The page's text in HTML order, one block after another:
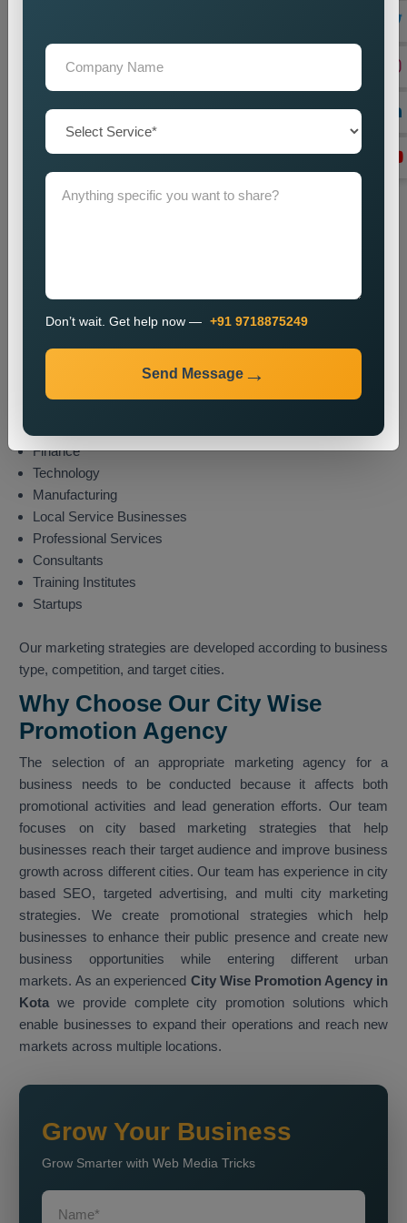
generation and conversion rates.
Monitoring and Improvement
We track campaign metrics while implementing changes that
The promotion process enables businesses to enhance their
We provide city wise promotion services for various
industries, including:
Finance
Technology
Manufacturing
Local Service Businesses
Professional Services
Consultants
Training Institutes
Startups
Our marketing strategies are developed according to business
type, competition, and target cities.
Why Choose Our City Wise
Promotion Agency
The selection of an appropriate marketing agency for a
business needs to be conducted because it affects both
promotional activities and lead generation efforts. Our team
focuses on city based marketing strategies that help
businesses reach their target audience and improve business
growth across different cities. Our team has experience in city
based SEO, targeted advertising, and multi city marketing
strategies. We create promotional strategies which help
businesses to enhance their public presence and create new
business opportunities while entering different urban
markets. As an experienced City Wise Promotion Agency in
Kota we provide complete city promotion solutions which
enable businesses to expand their operations and reach new
markets across multiple locations.
Grow Your Business
Grow Smarter with Web Media Tricks
Don’t wait. Get help now — +91 9718875249
Send Message